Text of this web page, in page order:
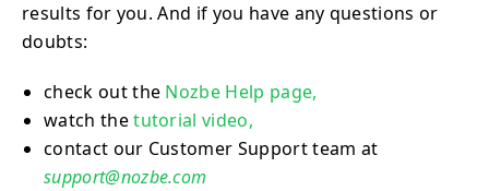
results for you. And if you have any questions or
doubts:
check out the Nozbe Help page,
watch thetutorial video,
contact our Customer Support team at
support@nozbe.com